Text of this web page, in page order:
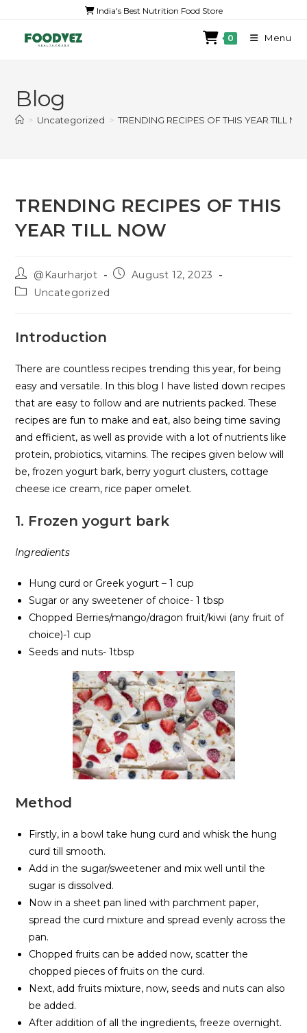
India's Best Nutrition Food Store
0 Menu
Blog
> Uncategorized > TRENDING RECIPES OF THIS YEAR TILL
TRENDING RECIPES OF THIS
YEAR TILL NOW
@Kaurharjot
August 12, 2023
Uncategorized
Introduction
There are countless recipes trending this year, for being
easy and versatile. In this blog I have listed down recipes
that are easy to follow and are nutrients packed. These
recipes are fun to make and eat, also being time saving
and efficient, as well as provide with a lot of nutrients like
protein, probiotics, vitamins. The recipes given below will
be, frozen yogurt bark, berry yogurt clusters, cottage
cheese ice cream, rice paper omelet.
1. Frozen yogurt bark
Ingredients
Hung curd or Greek yogurt – 1 cup
Sugar or any sweetener of choice- 1 tbsp
Chopped Berries/mango/dragon fruit/kiwi (any fruit of
choice)-1 cup
Seeds and nuts- 1tbsp
Method
Firstly, in a bowl take hung curd and whisk the hung
curd till smooth.
Add in the sugar/sweetener and mix well until the
sugar is dissolved.
Now in a sheet pan lined with parchment paper,
spread the curd mixture and spread evenly across the
pan.
Chopped fruits can be added now, scatter the
chopped pieces of fruits on the curd.
Next, add fruits mixture, now, seeds and nuts can also
be added.
After addition of all the ingredients, freeze overnight.